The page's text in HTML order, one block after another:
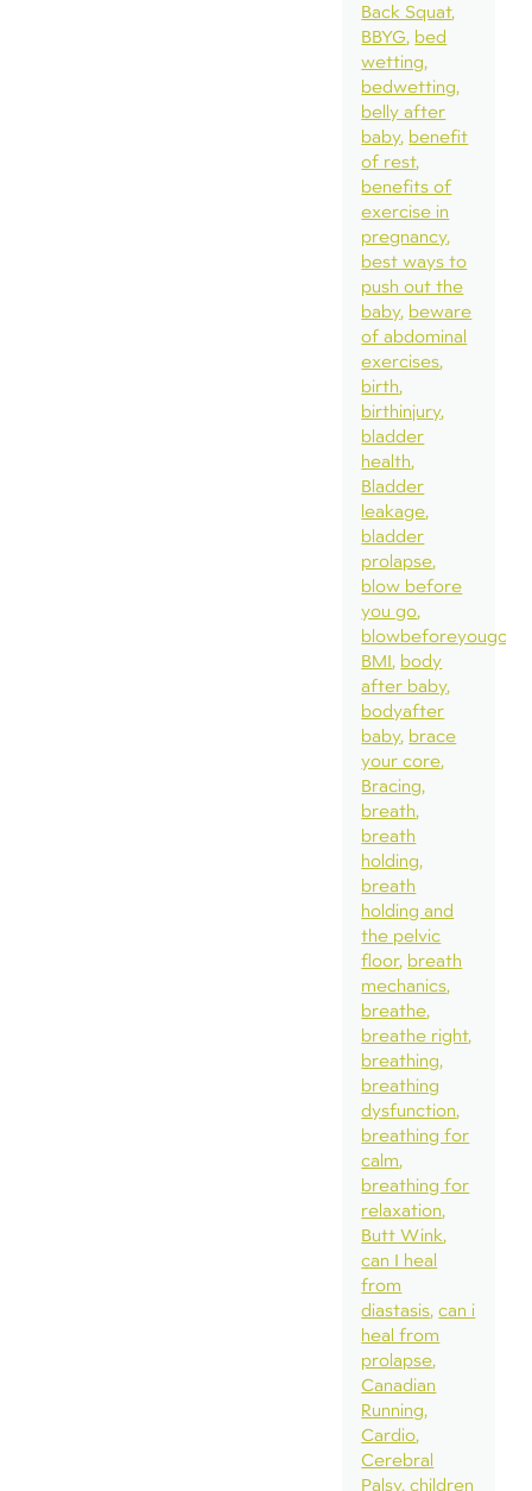
Back Squat
BBYG bed
wetting
bedwetting
belly after
baby benefit
of rest
benefits of
exercise in
pregnancy
best ways to
push out the
baby beware
of abdominal
exercises
birth
birthinjury
bladder
health
Bladder
leakage
bladder
prolapse
blow before
you go
blowbeforeyougo
BMI body
after baby
bodyafter
baby brace
your core
Bracing
breath
breath
holding
breath
holding and
the pelvic
floor breath
mechanics
breathe
breathe right
breathing
breathing
dysfunction
breathing for
calm
breathing for
relaxation
Butt Wink
can I heal
from
diastasis can i
heal from
prolapse
Canadian
Running
Cardio
Cerebral
Palsy children